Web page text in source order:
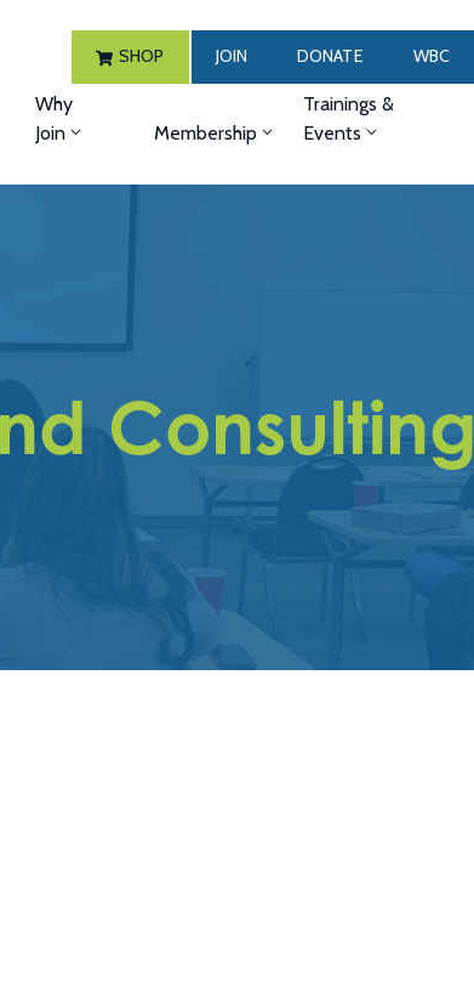
SHOP JOIN DONATE WBC
Why
Join
Membership
Trainings &
Events
Consulting